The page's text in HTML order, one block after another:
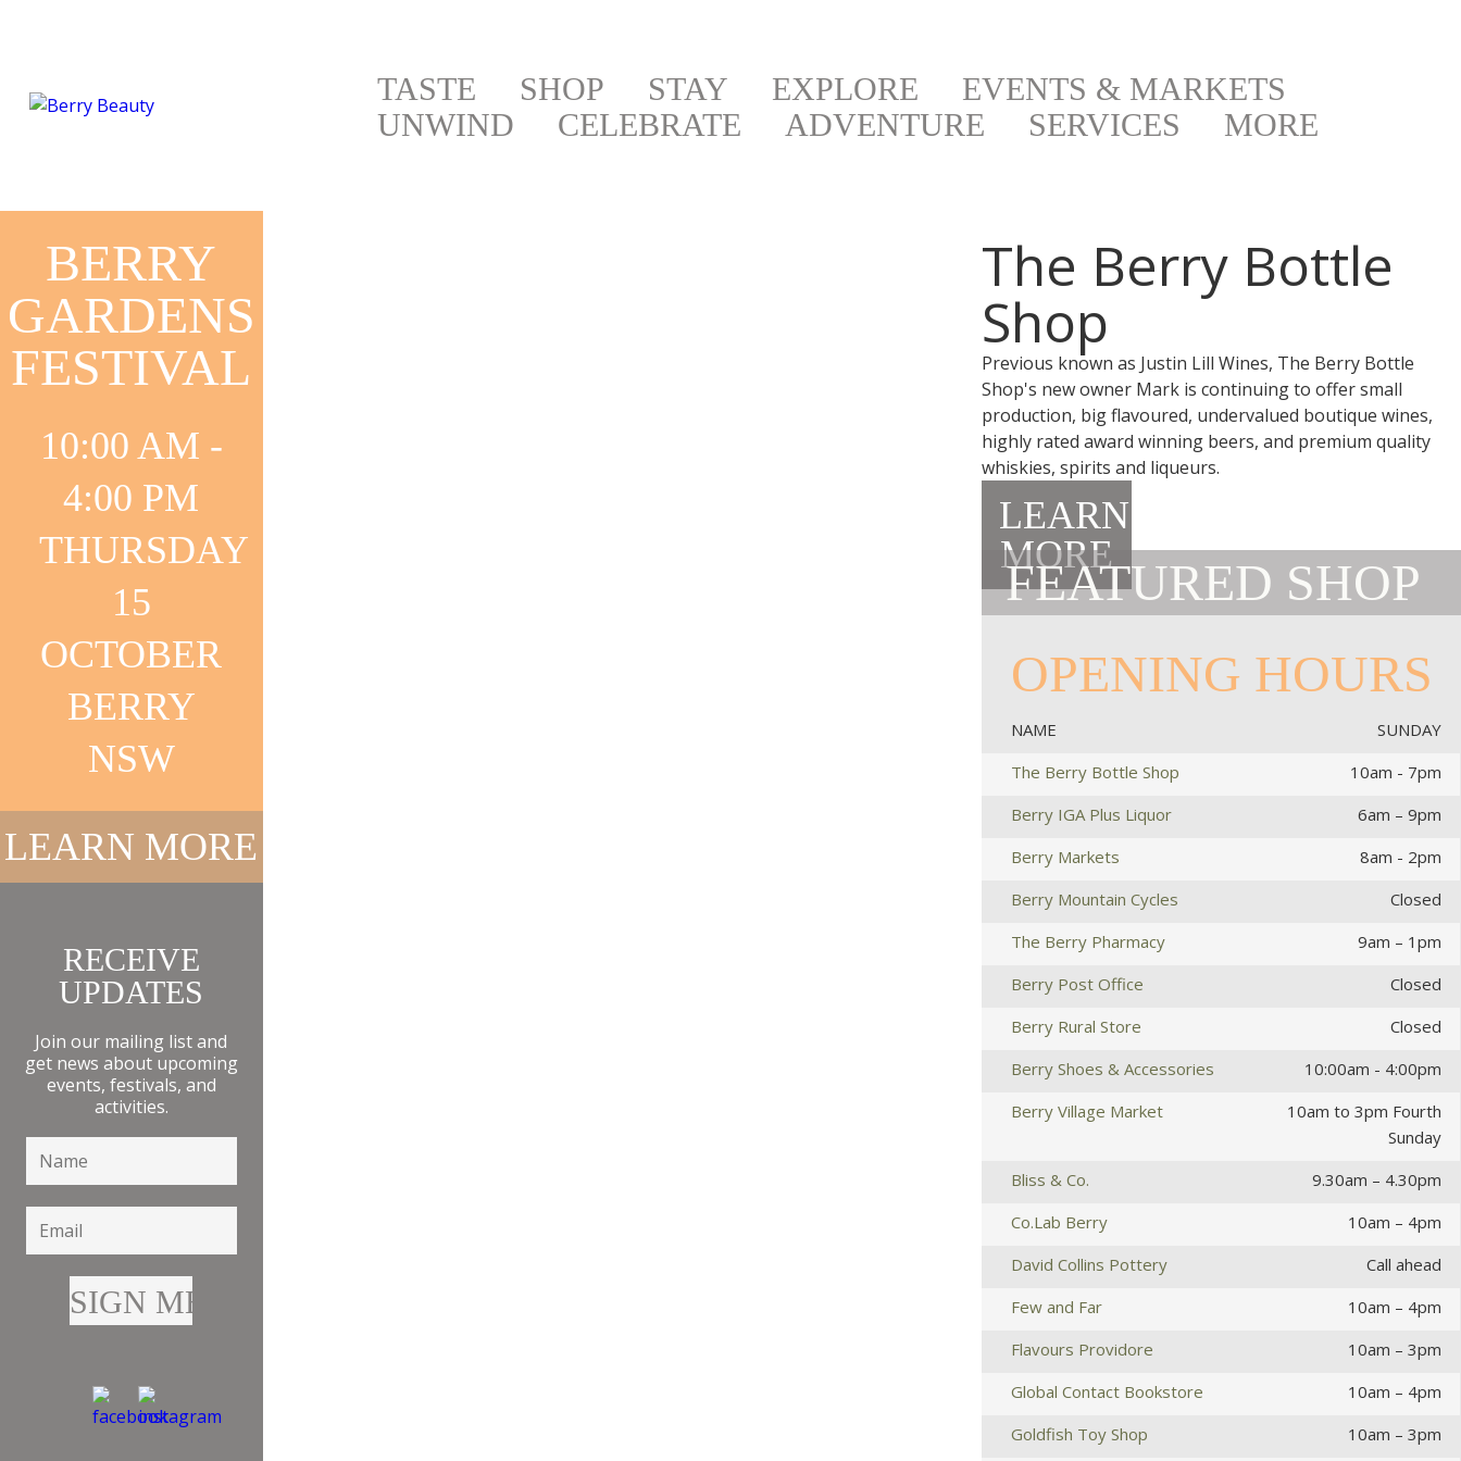
TASTE SHOP STAY EXPLORE
EVENTS & MARKETS
UNWIND
CELEBRATE ADVENTURE SERVICES MORE
BERRY
GARDENS
FESTIVAL
10:00 AM -
4:00 PM
THURSDAY
15
OCTOBER
BERRY
NSW
LEARN MORE
RECEIVE
UPDATES
Join our mailing list and
get news about upcoming
events, festivals, and
activities.
FEATURED SHOP
The Berry Bottle
Shop
Previous known as Justin Lill Wines, The Berry Bottle
Shop's new owner Mark is continuing to offer small
production, big flavoured, undervalued boutique wines,
highly rated award winning beers, and premium quality
whiskies, spirits and liqueurs.
LEARN
MORE
OPENING HOURS
NAME
SUNDAY
The Berry Bottle Shop
10am - 7pm
Berry IGA Plus Liquor
6am – 9pm
Berry Markets
8am - 2pm
Berry Mountain Cycles
Closed
The Berry Pharmacy
9am – 1pm
Berry Post Office
Closed
Berry Rural Store
Closed
Berry Shoes & Accessories
10:00am - 4:00pm
Berry Village Market
10am to 3pm Fourth
Sunday
Bliss & Co.
9.30am – 4.30pm
Co.Lab Berry
10am – 4pm
David Collins Pottery
Call ahead
Few and Far
10am – 4pm
Flavours Providore
10am – 3pm
Global Contact Bookstore
10am – 4pm
Goldfish Toy Shop
10am – 3pm